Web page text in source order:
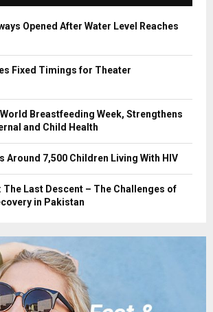
H
Opened After Water Level Reaches
Fixed Timings for Theater
Breastfeeding Week, Strengthens
and Child Health
Around 7,500 Children Living With HIV
The Last Descent – The Challenges of
in Pakistan